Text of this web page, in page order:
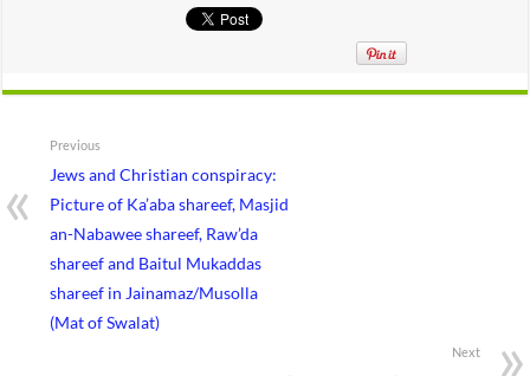
Previous
Jews and Christian conspiracy:
Picture of Ka’aba shareef, Masjid
an-Nabawee shareef, Raw’da
shareef and Baitul Mukaddas
shareef in Jainamaz/Musolla
(Mat of Swalat)
Next